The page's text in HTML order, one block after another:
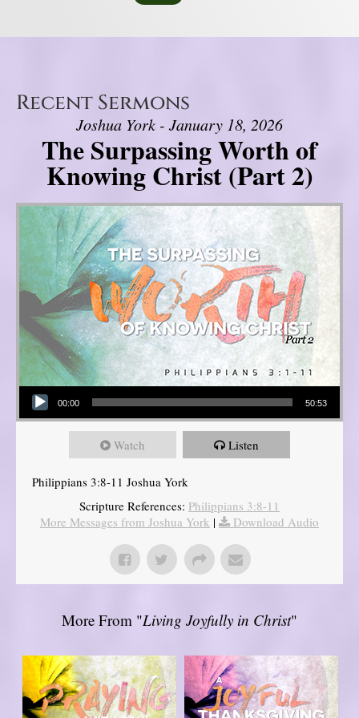
Recent Sermons
Joshua York - January 18, 2026
The Surpassing Worth of
Knowing Christ (Part 2)
Audio Player
00:00 50:53
Watch Listen
Philippians 3:8-11 Joshua York
Scripture References: Philippians 3:8-11
More Messages from Joshua York | Download Audio
More From "Living Joyfully in Christ"